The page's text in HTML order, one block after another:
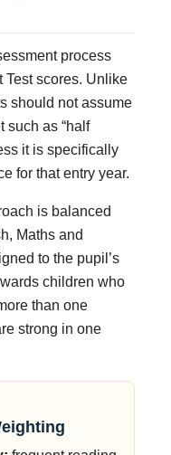
process
Test scores. Unlike
should not assume
such as “half
it is specifically
for that entry year.
is balanced
Maths and
to the pupil’s
children who
than one
strong in one